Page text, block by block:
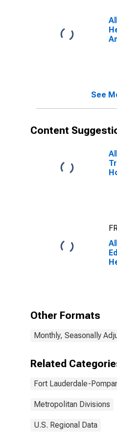
See
Content
Other Formats
Monthly, Seasonally
Related
Fort Lauderdale-
Metropolitan Divisions
U.S. Regional Data